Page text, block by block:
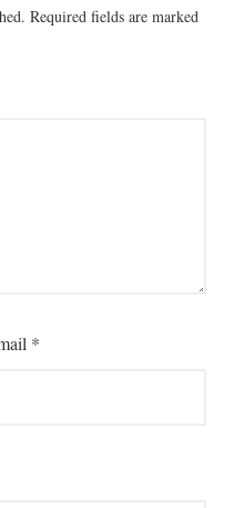
Required fields are marked
*